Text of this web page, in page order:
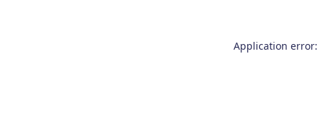
Application